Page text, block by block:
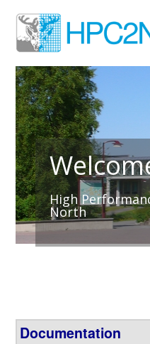
High
North
Documentation